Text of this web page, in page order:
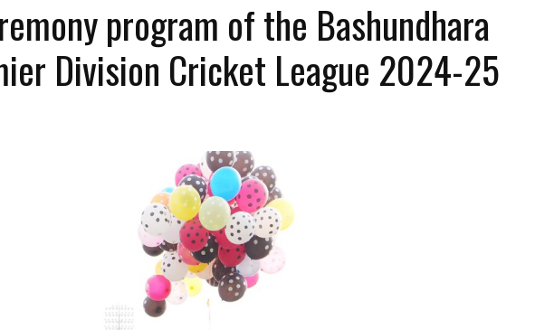
program of the Bashundhara
Division Cricket League 2024-25